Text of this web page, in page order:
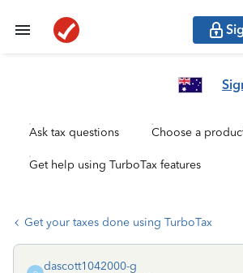
Ask tax questions Choose a
Get help using TurboTax features
Get your taxes done using TurboTax
dascott1042000-g